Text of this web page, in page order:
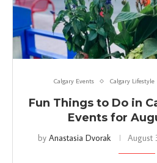
Calgary Events Calgary Lifestyle
Fun Things to Do in
Events for
by Anastasia Dvorak August